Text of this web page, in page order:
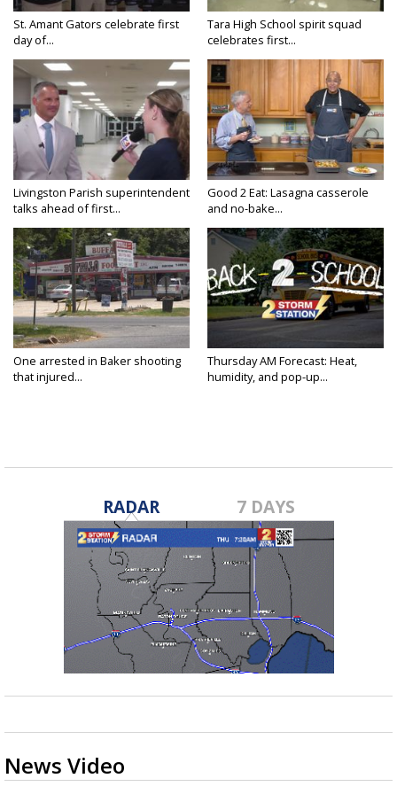
St. Amant Gators celebrate first
day of...
Tara High School spirit squad
celebrates first...
Livingston Parish superintendent
talks ahead of first...
Good 2 Eat: Lasagna casserole
and no-bake...
One arrested in Baker shooting
that injured...
Thursday AM Forecast: Heat,
humidity, and pop-up...
RADAR 7 DAYS
News Video